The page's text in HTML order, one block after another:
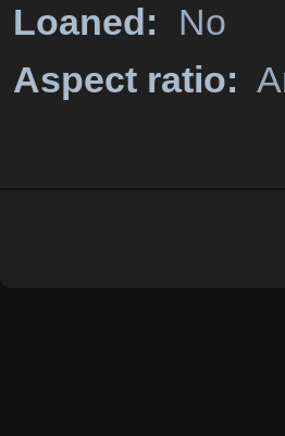
Loaned:
No
Aspect ratio: